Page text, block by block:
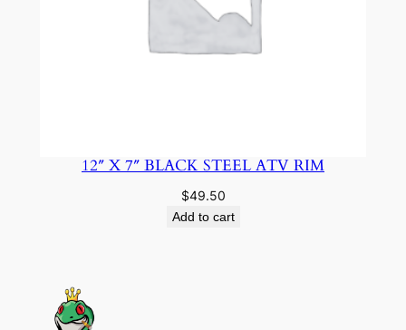
12″ X 7″ BLACK STEEL ATV RIM
$49.50
Add to cart